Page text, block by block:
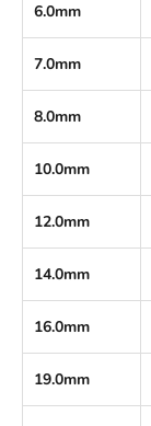
6.0mm
7.0mm
8.0mm
10.0mm
12.0mm
14.0mm
16.0mm
19.0mm